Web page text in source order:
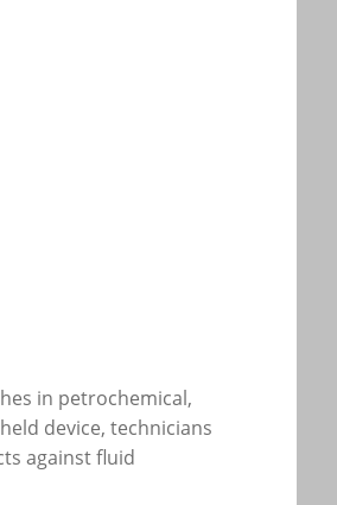
in petrochemical,
device, technicians
against fluid